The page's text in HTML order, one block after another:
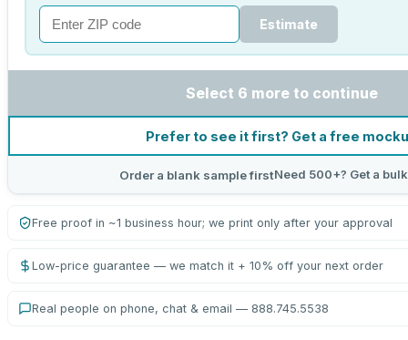
Estimate
Select 6 more to continue
Prefer to see it first? Get a free
Order a blank sample firstNeed 500+? Get a
Free proof in ~1 business hour; we print only after your approval
Low-price guarantee — we match it + 10% off your next order
Real people on phone, chat & email — 888.745.5538